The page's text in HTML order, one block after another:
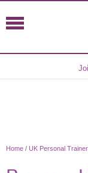
Home / UK Personal